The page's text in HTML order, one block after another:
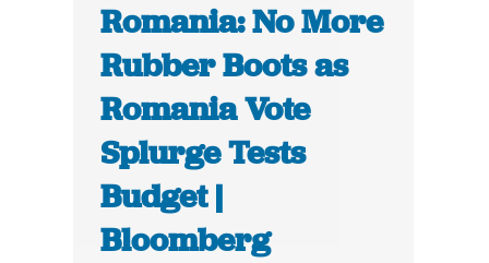
Romania: No More
Rubber Boots as
Romania Vote
Splurge Tests
Budget |
Bloomberg